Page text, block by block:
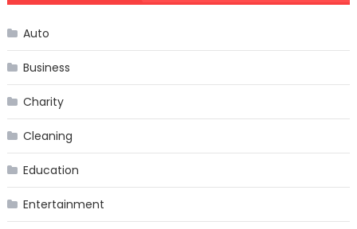
Auto
Business
Charity
Cleaning
Education
Entertainment